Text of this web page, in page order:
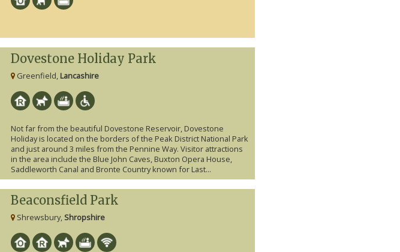
Dovestone Holiday Park
Greenfield, Lancashire
Not far from the beautiful Dovestone Reservoir, Dovestone
Holiday is located on the borders of the Peak District National Park
and just around 3 miles from the Pennine Way. Visitor attractions
in the area include the Blue John Caves, Buxton Opera House,
Saddleworth Canal and Bronte Country known for Last...
Beaconsfield Park
Shrewsbury, Shropshire